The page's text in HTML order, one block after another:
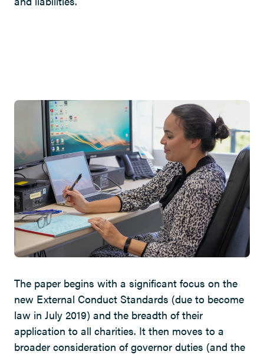
The paper begins with a significant focus on the
new External Conduct Standards (due to become
law in July 2019) and the breadth of their
application to all charities. It then moves to a
broader consideration of governor duties (and the